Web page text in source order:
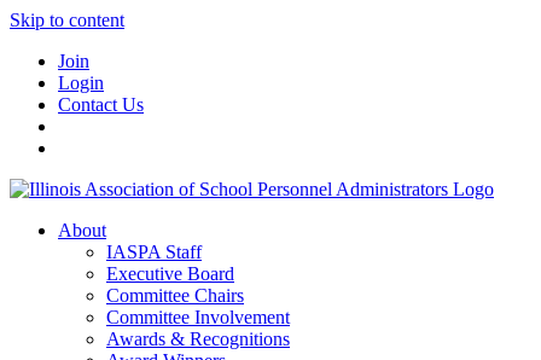
Skip to content
Join
Login
Contact Us
About
IASPA Staff
Executive Board
Committee Chairs
Committee Involvement
Awards & Recognitions